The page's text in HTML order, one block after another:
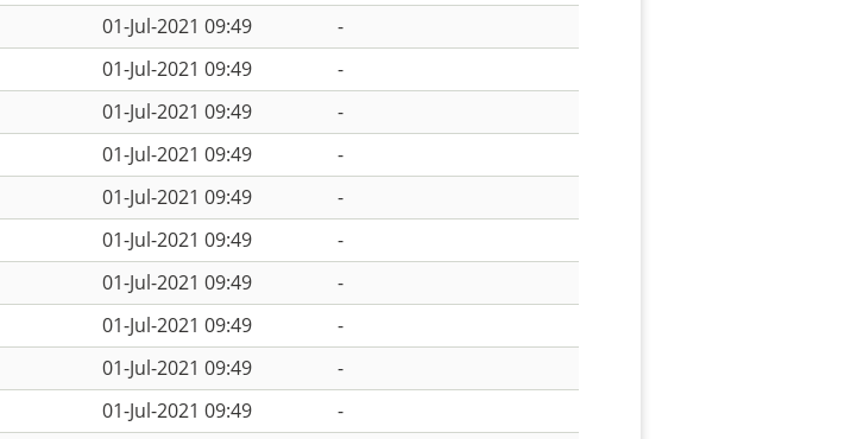
01-Jul-2021 09:49
-
01-Jul-2021 09:49
-
01-Jul-2021 09:49
-
01-Jul-2021 09:49
-
01-Jul-2021 09:49
-
01-Jul-2021 09:49
-
01-Jul-2021 09:49
-
01-Jul-2021 09:49
-
01-Jul-2021 09:49
-
01-Jul-2021 09:49
-